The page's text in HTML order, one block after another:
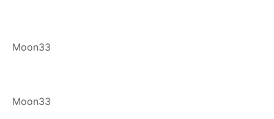
Moon33
Moon33